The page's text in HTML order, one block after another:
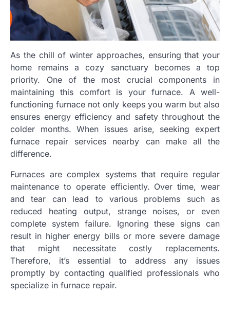
As the chill of winter approaches, ensuring that your
home remains a cozy sanctuary becomes a top
priority. One of the most crucial components in
maintaining this comfort is your furnace. A well-
functioning furnace not only keeps you warm but also
ensures energy efficiency and safety throughout the
colder months. When issues arise, seeking expert
furnace repair services nearby can make all the
difference.
Furnaces are complex systems that require regular
maintenance to operate efficiently. Over time, wear
and tear can lead to various problems such as
reduced heating output, strange noises, or even
complete system failure. Ignoring these signs can
result in higher energy bills or more severe damage
that might necessitate costly replacements.
Therefore, it’s essential to address any issues
promptly by contacting qualified professionals who
specialize in furnace repair.